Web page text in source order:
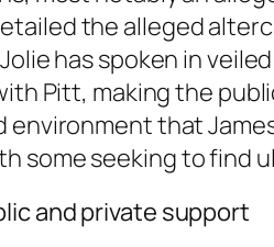
the alleged
has spoken in
Pitt, making the
that
some seeking to find
and private support